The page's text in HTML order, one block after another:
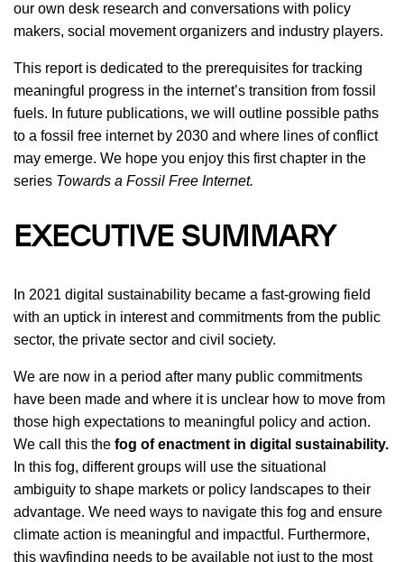
our own desk research and conversations with policy
makers, social movement organizers and industry players.
This report is dedicated to the prerequisites for tracking
meaningful progress in the internet’s transition from fossil
fuels. In future publications, we will outline possible paths
to a fossil free internet by 2030 and where lines of conflict
may emerge. We hope you enjoy this first chapter in the
series Towards a Fossil Free Internet.
EXECUTIVE SUMMARY
In 2021 digital sustainability became a fast-growing field
with an uptick in interest and commitments from the public
sector, the private sector and civil society.
We are now in a period after many public commitments
have been made and where it is unclear how to move from
those high expectations to meaningful policy and action.
We call this the fog of enactment in digital sustainability.
In this fog, different groups will use the situational
ambiguity to shape markets or policy landscapes to their
advantage. We need ways to navigate this fog and ensure
climate action is meaningful and impactful. Furthermore,
this wayfinding needs to be available not just to the most